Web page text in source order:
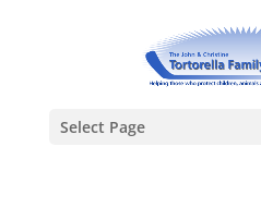
Select Page